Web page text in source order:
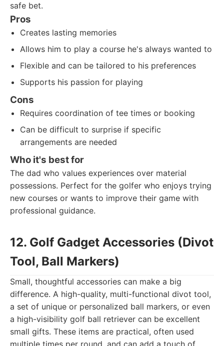
safe bet.
Pros
Creates lasting memories
Allows him to play a course he's always wanted to
Flexible and can be tailored to his preferences
Supports his passion for playing
Cons
Requires coordination of tee times or booking
Can be difficult to surprise if specific
arrangements are needed
Who it's best for
The dad who values experiences over material
possessions. Perfect for the golfer who enjoys trying
new courses or wants to improve their game with
professional guidance.
12. Golf Gadget Accessories (Divot
Tool, Ball Markers)
Small, thoughtful accessories can make a big
difference. A high-quality, multi-functional divot tool,
a set of unique or personalized ball markers, or even
a high-visibility golf ball retriever can be excellent
small gifts. These items are practical, often used
multiple times per round, and can add a touch of